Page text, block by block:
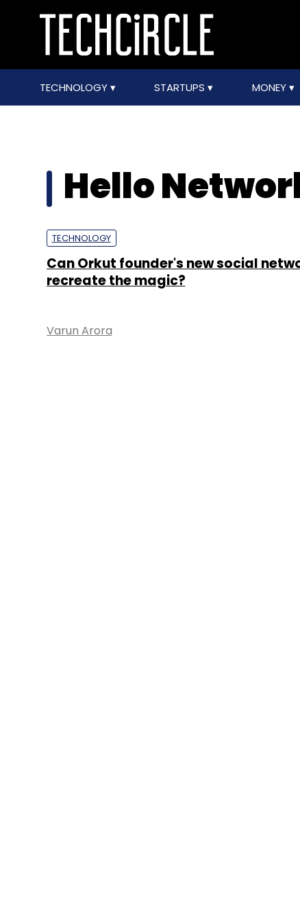
TECHNOLOGY STARTUPS MONEY
Hello
TECHNOLOGY
Can Orkut founder's new social
recreate the magic?
Varun Arora